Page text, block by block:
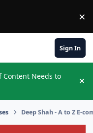
×
Sign In
Content Needs to
Deep Shah - A to Z E-